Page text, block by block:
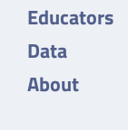
Educators
Data
About